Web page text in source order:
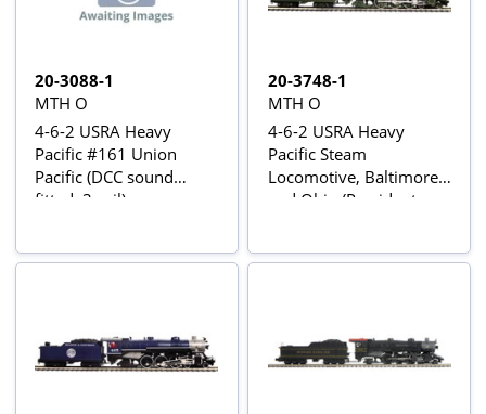
20-3088-1
MTH O
4-6-2 USRA Heavy
Pacific #161 Union
Pacific (DCC sound
fitted, 3-rail)
20-3748-1
MTH O
4-6-2 USRA Heavy
Pacific Steam
Locomotive, Baltimore
and Ohio (President